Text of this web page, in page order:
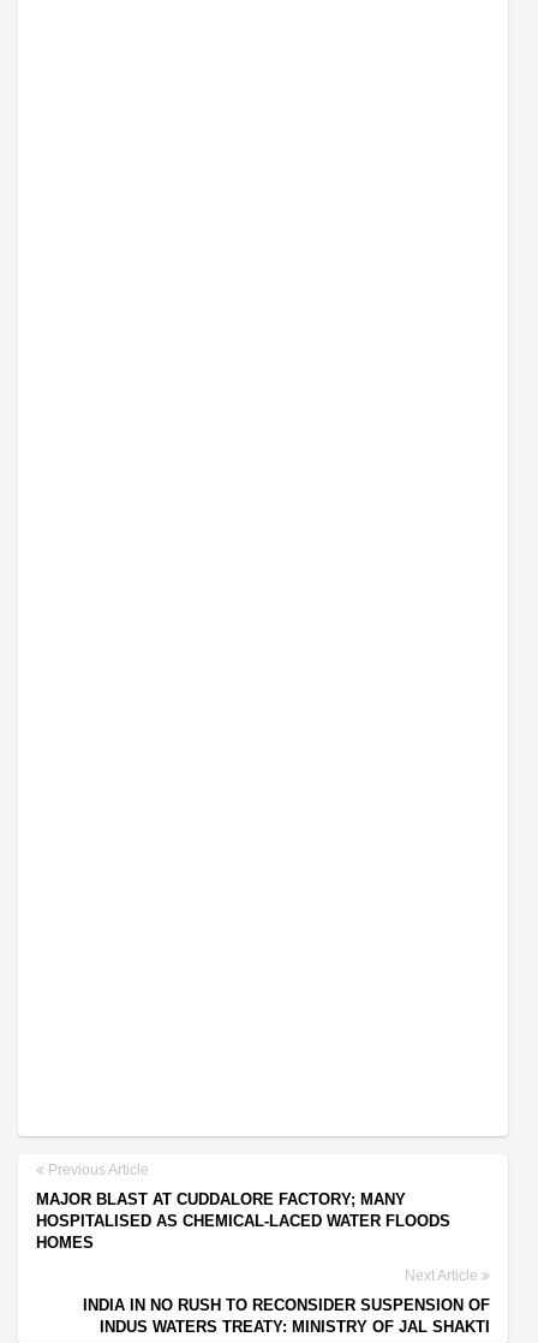
Previous Article
MAJOR BLAST AT CUDDALORE FACTORY; MANY
HOSPITALISED AS CHEMICAL-LACED WATER FLOODS
HOMES
Next Article
INDIA IN NO RUSH TO RECONSIDER SUSPENSION OF
INDUS WATERS TREATY: MINISTRY OF JAL SHAKTI